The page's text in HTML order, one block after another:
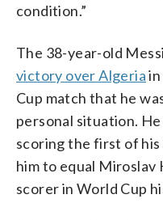
condition.”
The 38-year-old
victory over Algeriain
Cup match that he
personal situation.
scoring the first of
him to equal Miroslav
scorer in World Cup